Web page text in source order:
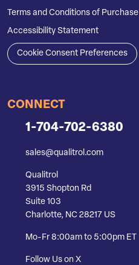
Terms and Conditions of Purchase
Accessibility Statement
Cookie Consent Preferences
CONNECT
1-704-702-6380
sales@qualitrol.com
Qualitrol
3915 Shopton Rd
Suite 103
Charlotte, NC 28217 US
Mo-Fr 8:00am to 5:00pm ET
Follow Us on X